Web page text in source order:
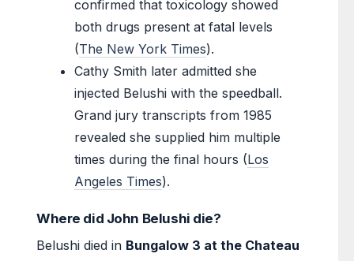
confirmed that toxicology showed
both drugs present at fatal levels
(The New York Times).
Cathy Smith later admitted she
injected Belushi with the speedball.
Grand jury transcripts from 1985
revealed she supplied him multiple
times during the final hours (Los
Angeles Times).
Where did John Belushi die?
Belushi died in Bungalow 3 at the Chateau